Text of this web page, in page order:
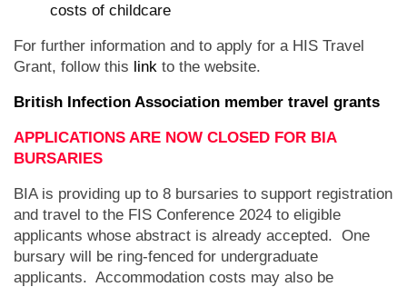
costs of childcare
For further information and to apply for a HIS Travel
Grant, follow this link to the website.
British Infection Association member travel grants
APPLICATIONS ARE NOW CLOSED FOR BIA
BURSARIES
BIA is providing up to 8 bursaries to support registration
and travel to the FIS Conference 2024 to eligible
applicants whose abstract is already accepted. One
bursary will be ring-fenced for undergraduate
applicants. Accommodation costs may also be